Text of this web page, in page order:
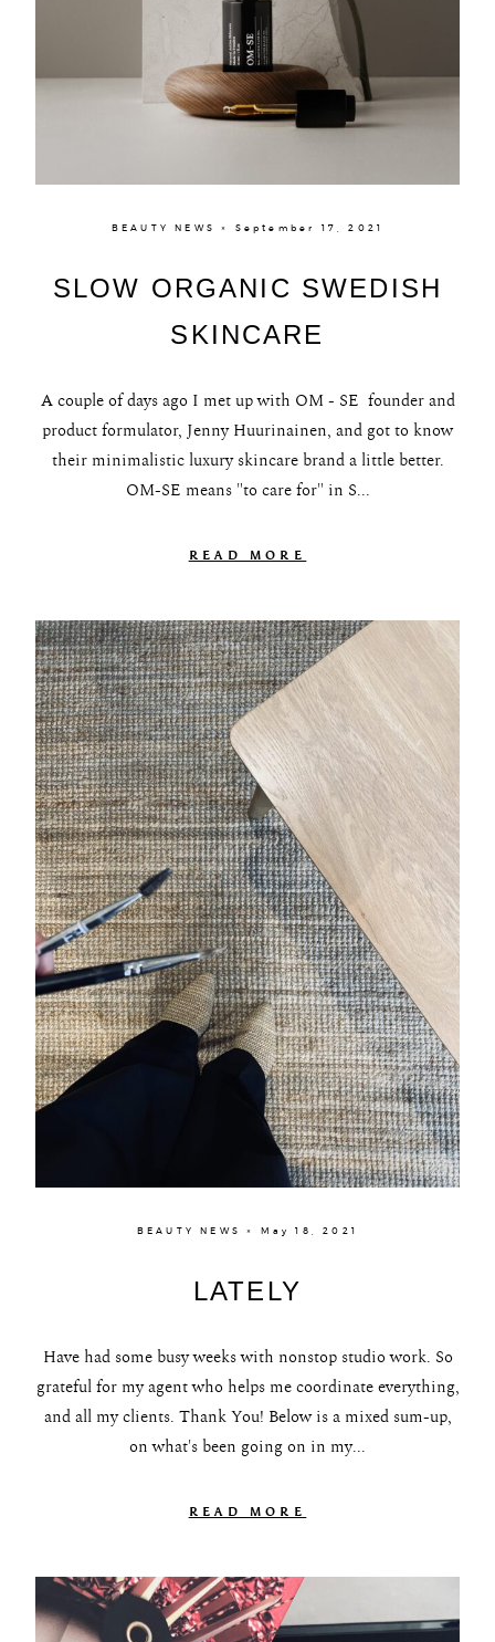
BEAUTY NEWS × September 17, 2021
SLOW ORGANIC SWEDISH
SKINCARE
A couple of days ago I met up with OM - SE founder and
product formulator, Jenny Huurinainen, and got to know
their minimalistic luxury skincare brand a little better.
OM-SE means "to care for" in S...
READ MORE
BEAUTY NEWS × May 18, 2021
LATELY
Have had some busy weeks with nonstop studio work. So
grateful for my agent who helps me coordinate everything,
and all my clients. Thank You! Below is a mixed sum-up,
on what's been going on in my...
READ MORE